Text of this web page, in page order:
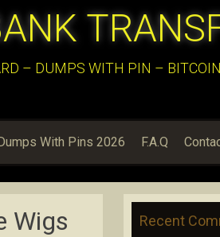
– DUMPS WITH PIN –
With Pins 2026 F.A.Q
Wigs Recent